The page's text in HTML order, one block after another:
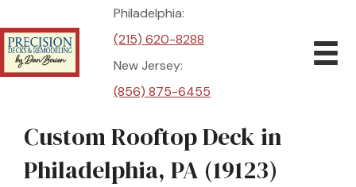
Philadelphia:
(215) 620-8288
New Jersey:
(856) 875-6455
Custom Rooftop Deck in
Philadelphia, PA (19123)